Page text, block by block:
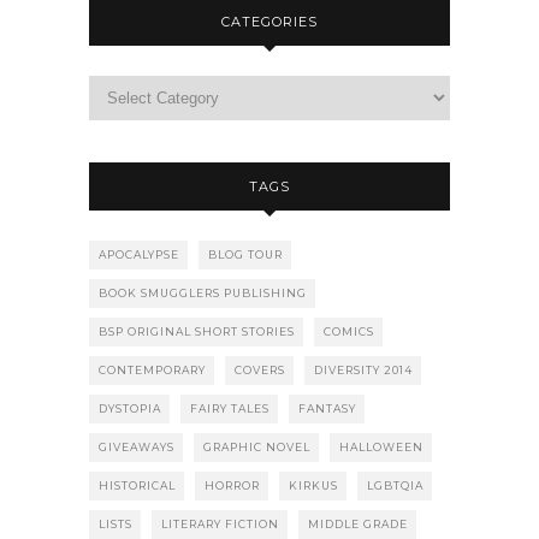
CATEGORIES
TAGS
APOCALYPSE BLOG TOUR
BOOK SMUGGLERS PUBLISHING
BSP ORIGINAL SHORT STORIES COMICS
CONTEMPORARY COVERS DIVERSITY 2014
DYSTOPIA FAIRY TALES FANTASY
GIVEAWAYS GRAPHIC NOVEL HALLOWEEN
HISTORICAL HORROR KIRKUS LGBTQIA
LISTS LITERARY FICTION MIDDLE GRADE